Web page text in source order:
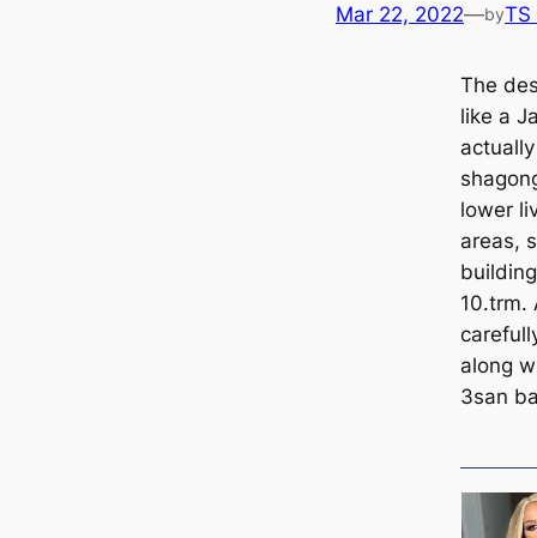
Mar 22, 2022—byTS
The
like a
lower
areas,
10.trm.
along
3san